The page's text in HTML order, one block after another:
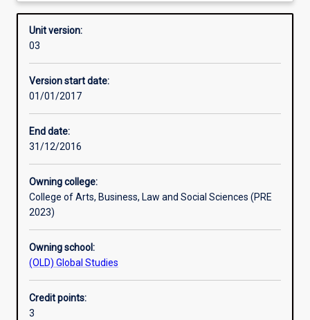
Requisites
Enrolment rules
Learning outcomes
Assessments
Additional information
Unit version:
03
Version start date:
01/01/2017
End date:
31/12/2016
Owning college:
College of Arts, Business, Law and Social Sciences (PRE
2023)
Owning school:
(OLD) Global Studies
Credit points:
3